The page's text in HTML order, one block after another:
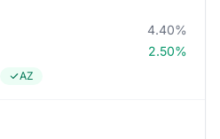
4.40%
2.50%
AZ